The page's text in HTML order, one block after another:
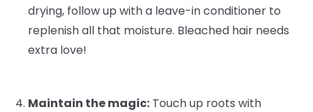
drying, follow up with a leave-in conditioner to
replenish all that moisture. Bleached hair needs
extra love!
Maintain the magic: Touch up roots with